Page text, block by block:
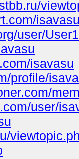
user/
isavasu
profile/
user/